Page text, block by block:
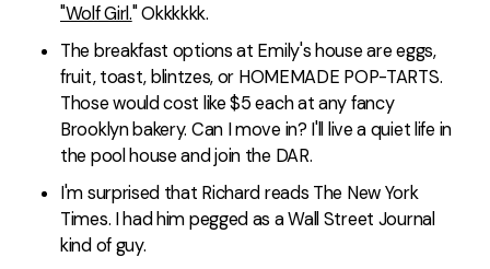
"Wolf Girl." Okkkkkk.
The breakfast options at Emily's house are eggs,
fruit, toast, blintzes, or HOMEMADE POP-TARTS.
Those would cost like $5 each at any fancy
Brooklyn bakery. Can I move in? I'll live a quiet life in
the pool house and join the DAR.
I'm surprised that Richard reads The New York
Times. I had him pegged as a Wall Street Journal
kind of guy.